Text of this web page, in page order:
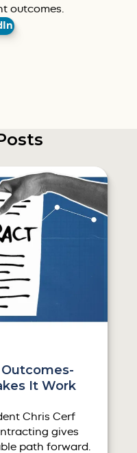
outcomes.
It Work
Chris Cerf
gives
path forward.